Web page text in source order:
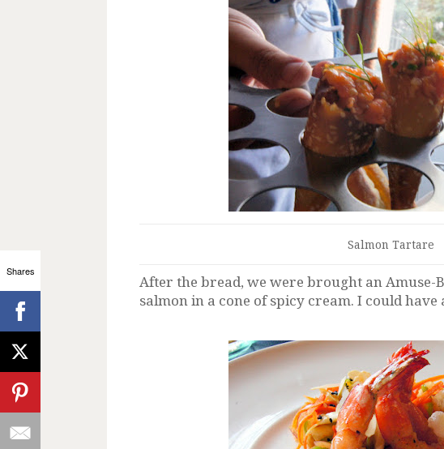
Salmon Tartare
After the bread, we were brought an Amuse-
salmon in a cone of spicy cream. I could have
Shares